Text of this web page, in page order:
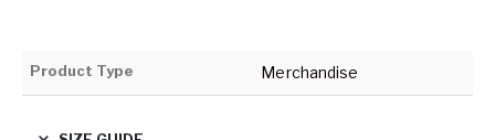
Product Type Merchandise